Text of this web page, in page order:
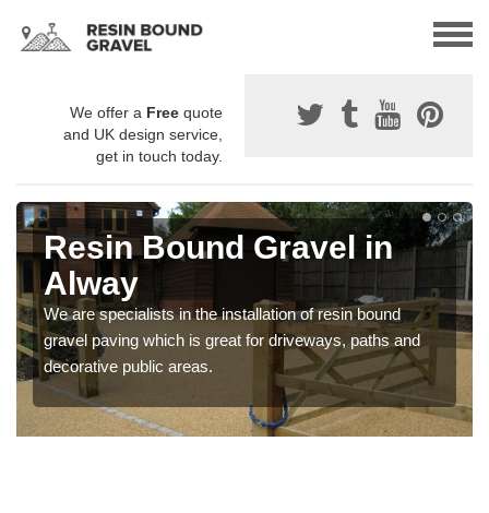
We offer a Free quote
and UK design service,
get in touch today.
Resin Bound Gravel in
Alway
We are specialists in the installation of resin bound
gravel paving which is great for driveways, paths and
decorative public areas.